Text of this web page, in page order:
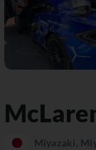
Miyazaki,